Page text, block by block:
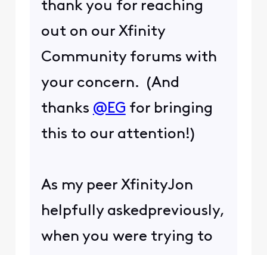
thank you for reaching
out on our Xfinity
Community forums with
your concern. (And
thanks @EG for bringing
this to our attention!)
As my peer XfinityJon
helpfully askedpreviously,
when you were trying to